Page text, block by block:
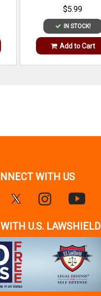
$5.99
IN STOCK!
Add to Cart
WITH US
U.S. LAWSHIELD